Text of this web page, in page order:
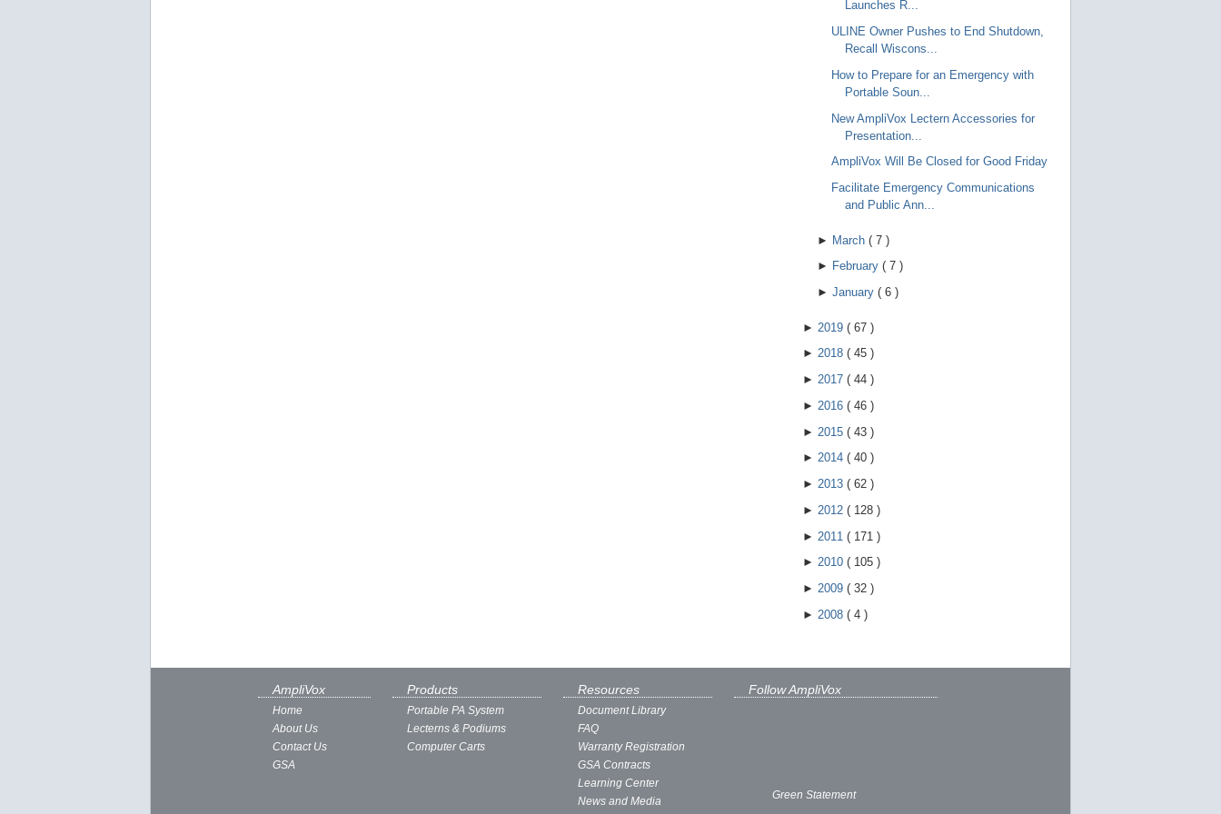
Launches R...
ULINE Owner Pushes to End Shutdown,
Recall Wiscons...
How to Prepare for an Emergency with
Portable Soun...
New AmpliVox Lectern Accessories for
Presentation...
AmpliVox Will Be Closed for Good Friday
Facilitate Emergency Communications
and Public Ann...
► March ( 7 )
► February ( 7 )
► January ( 6 )
► 2019 ( 67 )
► 2018 ( 45 )
► 2017 ( 44 )
► 2016 ( 46 )
► 2015 ( 43 )
► 2014 ( 40 )
► 2013 ( 62 )
► 2012 ( 128 )
► 2011 ( 171 )
► 2010 ( 105 )
► 2009 ( 32 )
► 2008 ( 4 )
AmpliVox
Home
About Us
Contact Us
GSA
Products
Portable PA System
Lecterns & Podiums
Computer Carts
Resources
Document Library
FAQ
Warranty Registration
GSA Contracts
Learning Center
News and Media
Follow AmpliVox
Green Statement